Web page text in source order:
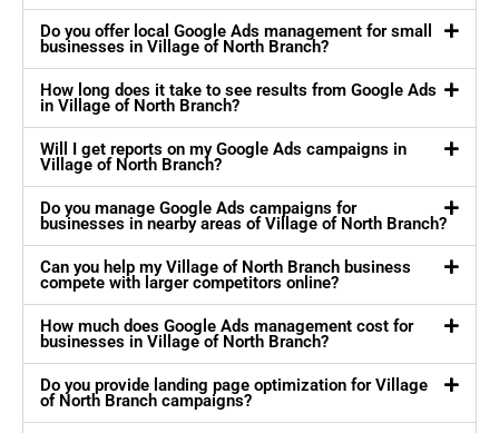
Do you offer local Google Ads management for small
businesses in Village of North Branch?
How long does it take to see results from Google Ads
in Village of North Branch?
Will I get reports on my Google Ads campaigns in
Village of North Branch?
Do you manage Google Ads campaigns for
businesses in nearby areas of Village of North Branch?
Can you help my Village of North Branch business
compete with larger competitors online?
How much does Google Ads management cost for
businesses in Village of North Branch?
Do you provide landing page optimization for Village
of North Branch campaigns?